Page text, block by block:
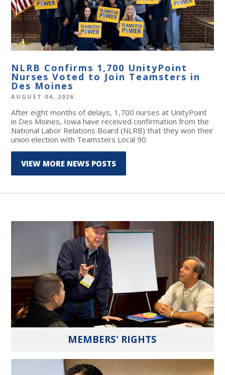
NLRB Confirms 1,700 UnityPoint
Nurses Voted to Join Teamsters in
Des Moines
AUGUST 04, 2026
After eight months of delays, 1,700 nurses at UnityPoint
in Des Moines, Iowa have received confirmation from the
National Labor Relations Board (NLRB) that they won their
union election with Teamsters Local 90.
VIEW MORE NEWS POSTS
MEMBERS' RIGHTS